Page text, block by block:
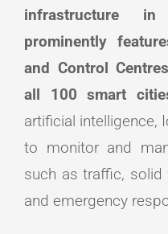
infrastructure
prominently
and Control
all 100 smart
artificial intelligence,
to monitor and
such as traffic, solid
and emergency